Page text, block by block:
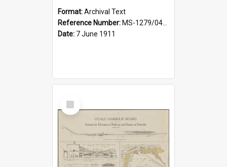
Format:Archival Text
Reference Number: MS-1279/044/001
Date: 7 June 1911
Select
Item